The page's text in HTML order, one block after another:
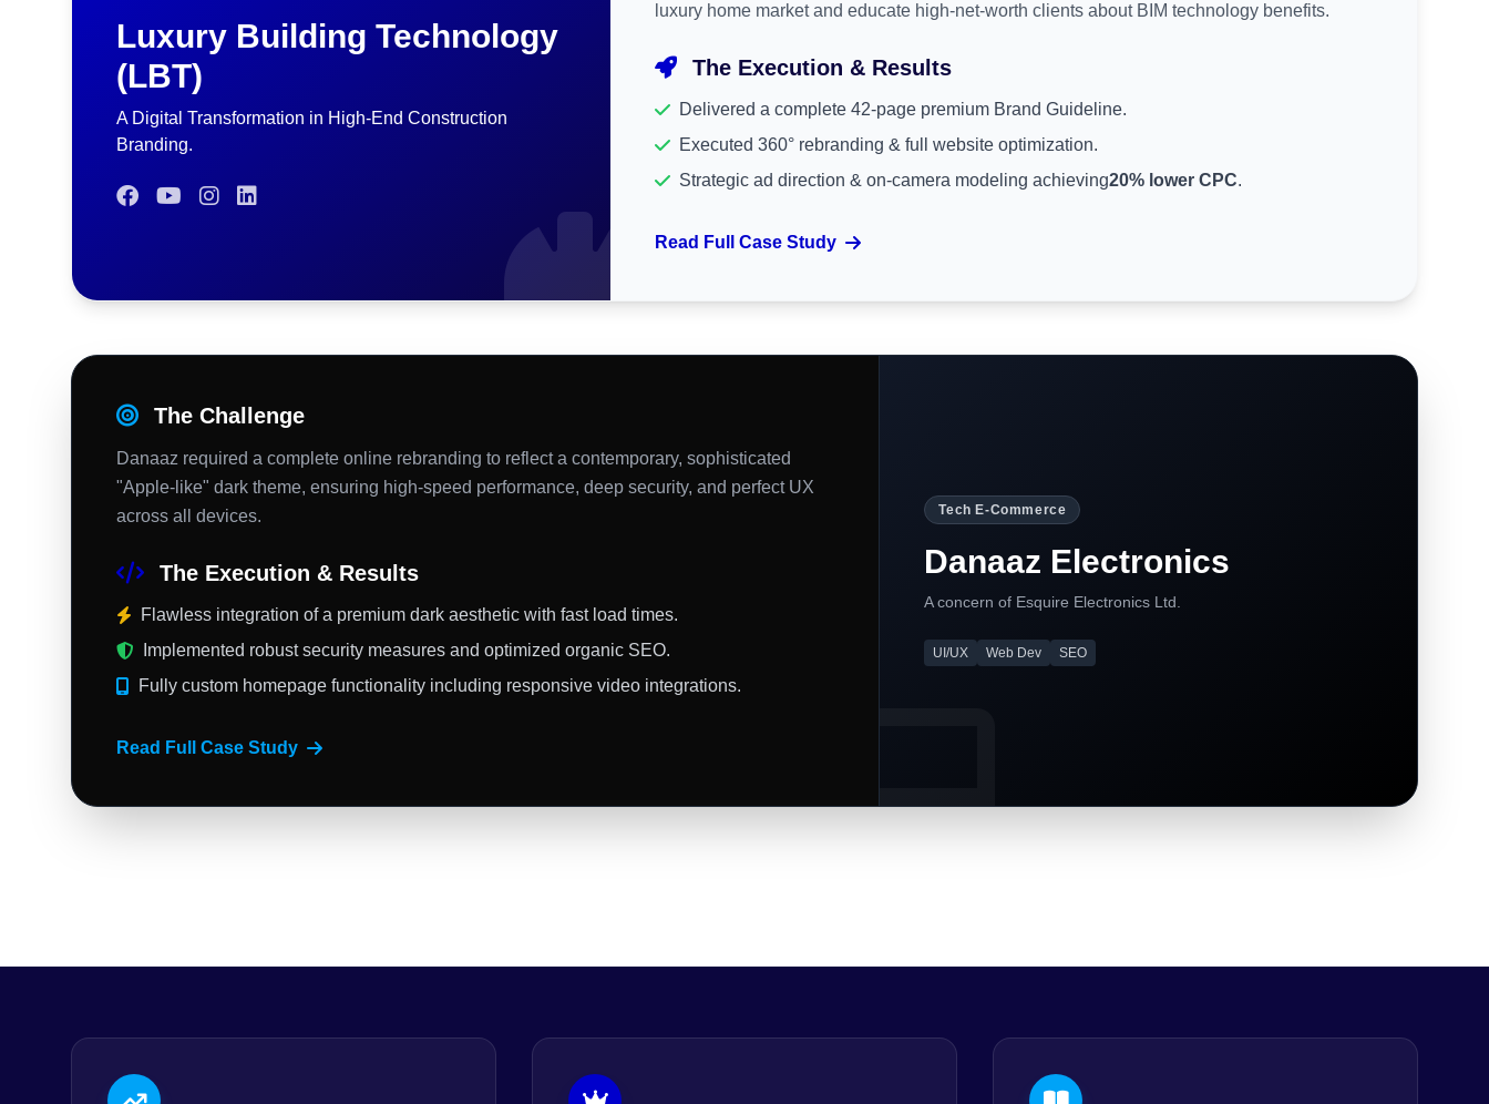
Luxury Building Technology
(LBT)
A Digital Transformation in High-End Construction
Branding.
luxury home market and educate high-net-worth clients about BIM technology benefits.
The Execution & Results
Delivered a complete 42-page premium Brand Guideline.
Executed 360° rebranding & full website optimization.
Strategic ad direction & on-camera modeling achieving20% lower CPC.
Read Full Case Study
Tech E-Commerce
Danaaz Electronics
A concern of Esquire Electronics Ltd.
UI/UX Web Dev SEO
The Challenge
Danaaz required a complete online rebranding to reflect a contemporary, sophisticated
"Apple-like" dark theme, ensuring high-speed performance, deep security, and perfect UX
across all devices.
The Execution & Results
Flawless integration of a premium dark aesthetic with fast load times.
Implemented robust security measures and optimized organic SEO.
Fully custom homepage functionality including responsive video integrations.
Read Full Case Study